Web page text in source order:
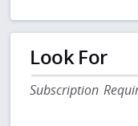
Look For
Subscription